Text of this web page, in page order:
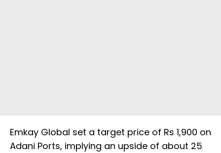
Emkay Global set a target price of Rs 1,900 on
Adani Ports, implying an upside of about 25